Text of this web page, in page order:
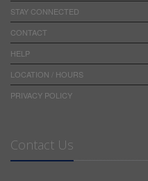
AND PERSONS
END-USER) FOR, AND
INDEMNIFY AND HOLD
ATTORNEYS' FEES,
(COLLECTIVELY,
SERVICE BY END-USER,
STAY CONNECTED
CONTACT
HELP
LOCATION / HOURS
PRIVACY POLICY
Contact Us